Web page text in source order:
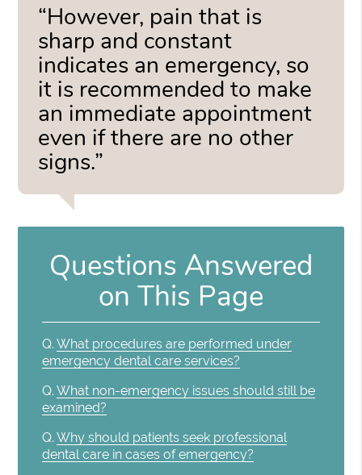
“However, pain that is
sharp and constant
indicates an emergency, so
it is recommended to make
an immediate appointment
even if there are no other
signs.”
Questions Answered
on This Page
Q. What procedures are performed under
emergency dental care services?
Q. What non-emergency issues should still be
examined?
Q. Why should patients seek professional
dental care in cases of emergency?